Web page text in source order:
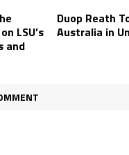
LSU’s
and
Duop Reath
Australia in